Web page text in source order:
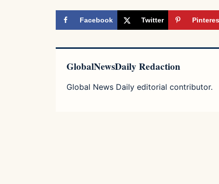
Facebook Twitter
GlobalNewsDaily Redaction
Global News Daily editorial contributor.